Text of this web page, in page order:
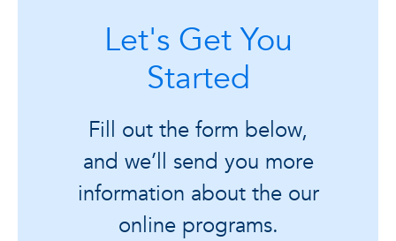
Let's Get You
Started
Fill out the form below,
and we’ll send you more
information about the our
online programs.